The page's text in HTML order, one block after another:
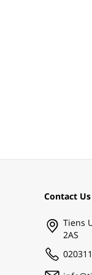
Contact Us
Tiens
2AS